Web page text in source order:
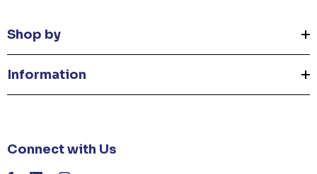
Shop by
Information
Connect with Us